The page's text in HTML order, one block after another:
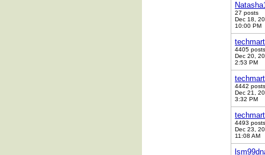
27 posts
Dec 18,
10:00 PM
4405 posts
Dec 20,
2:53 PM
4442 posts
Dec 21,
3:32 PM
4493 posts
Dec 23,
11:08 AM